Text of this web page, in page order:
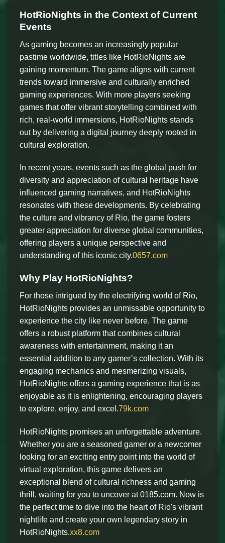
HotRioNights in the Context of Current
Events
As gaming becomes an increasingly popular
pastime worldwide, titles like HotRioNights are
gaining momentum. The game aligns with current
trends toward immersive and culturally enriched
gaming experiences. With more players seeking
games that offer vibrant storytelling combined with
rich, real-world immersions, HotRioNights stands
out by delivering a digital journey deeply rooted in
cultural exploration.
In recent years, events such as the global push for
diversity and appreciation of cultural heritage have
influenced gaming narratives, and HotRioNights
resonates with these developments. By celebrating
the culture and vibrancy of Rio, the game fosters
greater appreciation for diverse global communities,
offering players a unique perspective and
understanding of this iconic city.0657.com
Why Play HotRioNights?
For those intrigued by the electrifying world of Rio,
HotRioNights provides an unmissable opportunity to
experience the city like never before. The game
offers a robust platform that combines cultural
awareness with entertainment, making it an
essential addition to any gamer’s collection. With its
engaging mechanics and mesmerizing visuals,
HotRioNights offers a gaming experience that is as
enjoyable as it is enlightening, encouraging players
to explore, enjoy, and excel.79k.com
HotRioNights promises an unforgettable adventure.
Whether you are a seasoned gamer or a newcomer
looking for an exciting entry point into the world of
virtual exploration, this game delivers an
exceptional blend of cultural richness and gaming
thrill, waiting for you to uncover at 0185.com. Now is
the perfect time to dive into the heart of Rio's vibrant
nightlife and create your own legendary story in
HotRioNights.xx8.com